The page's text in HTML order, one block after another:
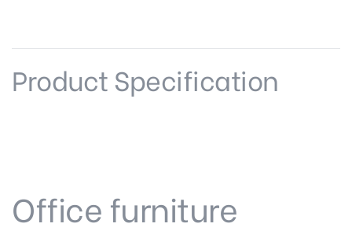
Product Specification
Office furniture